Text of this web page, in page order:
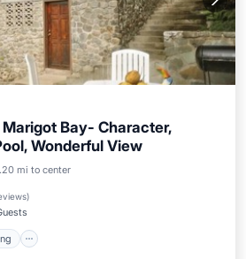
Bay- Character,
Wonderful View
mi to center
)
Parking